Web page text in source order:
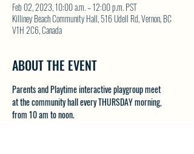
Feb 02, 2023, 10:00 a.m. – 12:00 p.m. PST
Killiney Beach Community Hall, 516 Udell Rd, Vernon, BC
V1H 2C6, Canada
ABOUT THE EVENT
Parents and Playtime interactive playgroup meet
at the community hall every THURSDAY morning,
from 10 am to noon.